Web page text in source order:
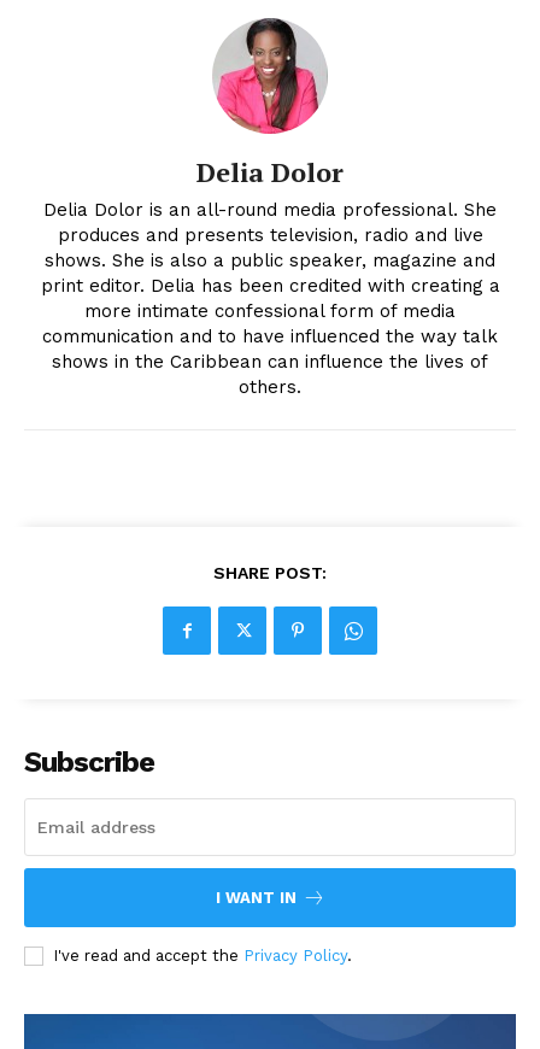
Delia Dolor
Delia Dolor is an all-round media professional. She
produces and presents television, radio and live
shows. She is also a public speaker, magazine and
print editor. Delia has been credited with creating a
more intimate confessional form of media
communication and to have influenced the way talk
shows in the Caribbean can influence the lives of
others.
SHARE POST:
Subscribe
I WANT IN
I've read and accept the Privacy Policy.